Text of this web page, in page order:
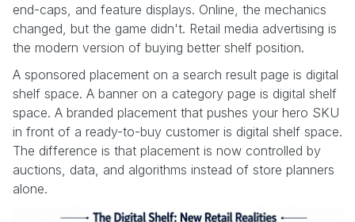
end-caps, and feature displays. Online, the mechanics
changed, but the game didn't. Retail media advertising is
the modern version of buying better shelf position.
A sponsored placement on a search result page is digital
shelf space. A banner on a category page is digital shelf
space. A branded placement that pushes your hero SKU
in front of a ready-to-buy customer is digital shelf space.
The difference is that placement is now controlled by
auctions, data, and algorithms instead of store planners
alone.